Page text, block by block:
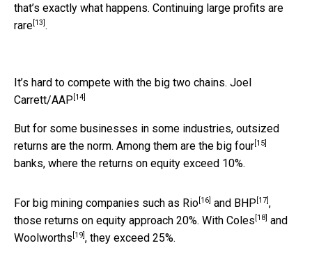
that’s exactly what happens. Continuing large profits are
rare [13] .
It’s hard to compete with the big two chains. Joel
Carrett/AAP [14]
But for some businesses in some industries, outsized
returns are the norm. Among them are the big four [15]
banks, where the returns on equity exceed 10%.
For big mining companies such as Rio [16] and BHP [17] ,
those returns on equity approach 20%. With Coles [18] and
Woolworths [19] , they exceed 25%.